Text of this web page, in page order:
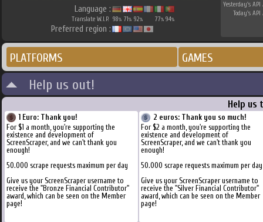
Language :
Translate W.I.P. 98% 71% 92% 77% 94%
Preferred region :
Yesterday's API
Today's API
PLATFORMS GAMES
Help us out!
Help us
1 Euro: Thank you!
For $1 a month, you're supporting the
existence and development of
ScreenScraper, and we can't thank you
enough!
50.000 scrape requests maximum per day
Give us your ScreenScraper username to
receive the "Bronze Financial Contributor"
award, which can be seen on the Member
page!
2 euros: Thank you so much!
For $2 a month, you're supporting the
existence and development of
ScreenScraper, and we can't thank you
enough!
50.000 scrape requests maximum per day
Give us your ScreenScraper username to
receive the "Silver Financial Contributor"
award, which can be seen on the Member
page!